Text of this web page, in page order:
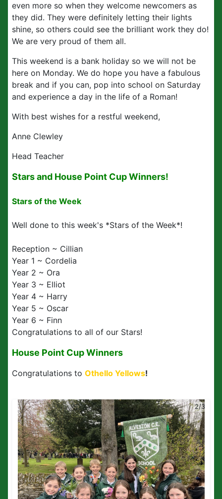
even more so when they welcome newcomers as
they did. They were definitely letting their lights
shine, so others could see the brilliant work they do!
We are very proud of them all.
This weekend is a bank holiday so we will not be
here on Monday. We do hope you have a fabulous
break and if you can, pop into school on Saturday
and experience a day in the life of a Roman!
With best wishes for a restful weekend,
Anne Clewley
Head Teacher
Stars and House Point Cup Winners!
Stars of the Week
Well done to this week's *Stars of the Week*!
Reception ~ Cillian
Year 1 ~ Cordelia
Year 2 ~ Ora
Year 3 ~ Elliot
Year 4 ~ Harry
Year 5 ~ Oscar
Year 6 ~ Finn
Congratulations to all of our Stars!
House Point Cup Winners
Congratulations to Othello Yellows!
2/3